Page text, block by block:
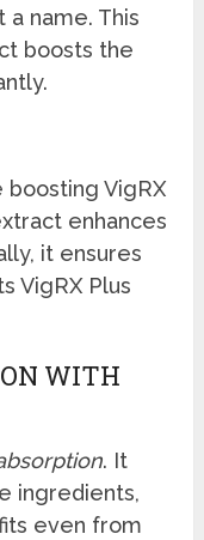
a name. This
boosts the
VigRX
enhances
it ensures
VigRX Plus
WITH
. It
ingredients,
even from